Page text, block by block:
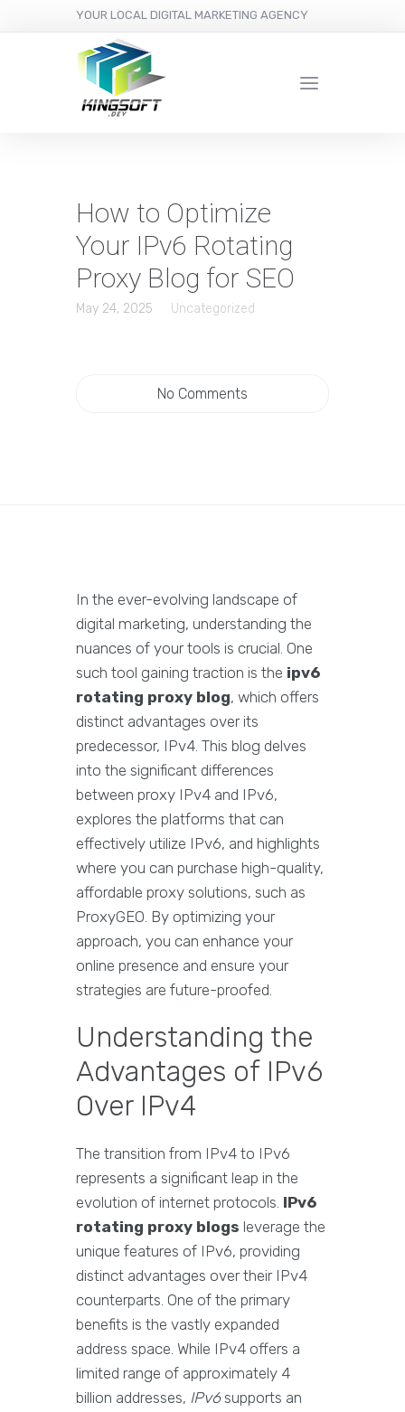
YOUR LOCAL DIGITAL MARKETING AGENCY
How to Optimize
Your IPv6 Rotating
Proxy Blog for SEO
May 24, 2025 Uncategorized
No Comments
In the ever-evolving landscape of
digital marketing, understanding the
nuances of your tools is crucial. One
such tool gaining traction is the ipv6
rotating proxy blog, which offers
distinct advantages over its
predecessor, IPv4. This blog delves
into the significant differences
between proxy IPv4 and IPv6,
explores the platforms that can
effectively utilize IPv6, and highlights
where you can purchase high-quality,
affordable proxy solutions, such as
ProxyGEO. By optimizing your
approach, you can enhance your
online presence and ensure your
strategies are future-proofed.
Understanding the
Advantages of IPv6
Over IPv4
The transition from IPv4 to IPv6
represents a significant leap in the
evolution of internet protocols. IPv6
rotating proxy blogs leverage the
unique features of IPv6, providing
distinct advantages over their IPv4
counterparts. One of the primary
benefits is the vastly expanded
address space. While IPv4 offers a
limited range of approximately 4
billion addresses, IPv6supports an